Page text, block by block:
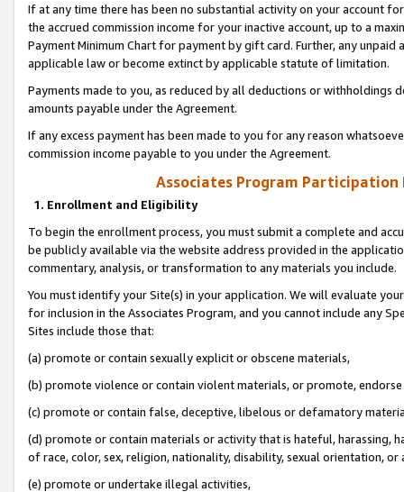
If at any time there has been no substantial activity on your account
the accrued commission income for your inactive account, up to a
Payment Minimum Chart for payment by gift card. Further, any
applicable law or become extinct by applicable statute of limitation.
Payments made to you, as reduced by all deductions or
amounts payable under the Agreement.
If any excess payment has been made to you for any reason
commission income payable to you under the Agreement.
Associates Program Participation
1. Enrollment and Eligibility
To begin the enrollment process, you must submit a complete and
be publicly available via the website address provided in the
commentary, analysis, or transformation to any materials you include.
You must identify your Site(s) in your application. We will evaluate
for inclusion in the Associates Program, and you cannot include any
Sites include those that:
(a) promote or contain sexually explicit or obscene materials,
(b) promote violence or contain violent materials, or promote,
(c) promote or contain false, deceptive, libelous or defamatory
(d) promote or contain materials or activity that is hateful, harassing,
of race, color, sex, religion, nationality, disability, sexual orientation, or
(e) promote or undertake illegal activities,